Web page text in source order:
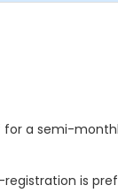
a semi-
is